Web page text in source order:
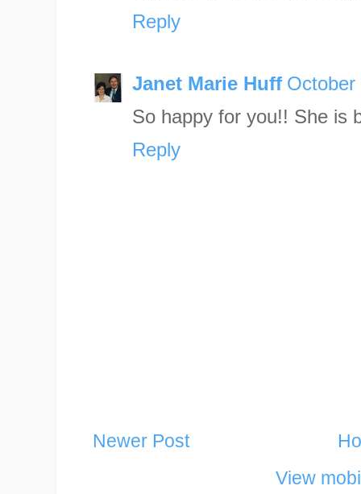
Reply
Janet Marie Huff October
So happy for you!! She is
Reply
Newer Post
View